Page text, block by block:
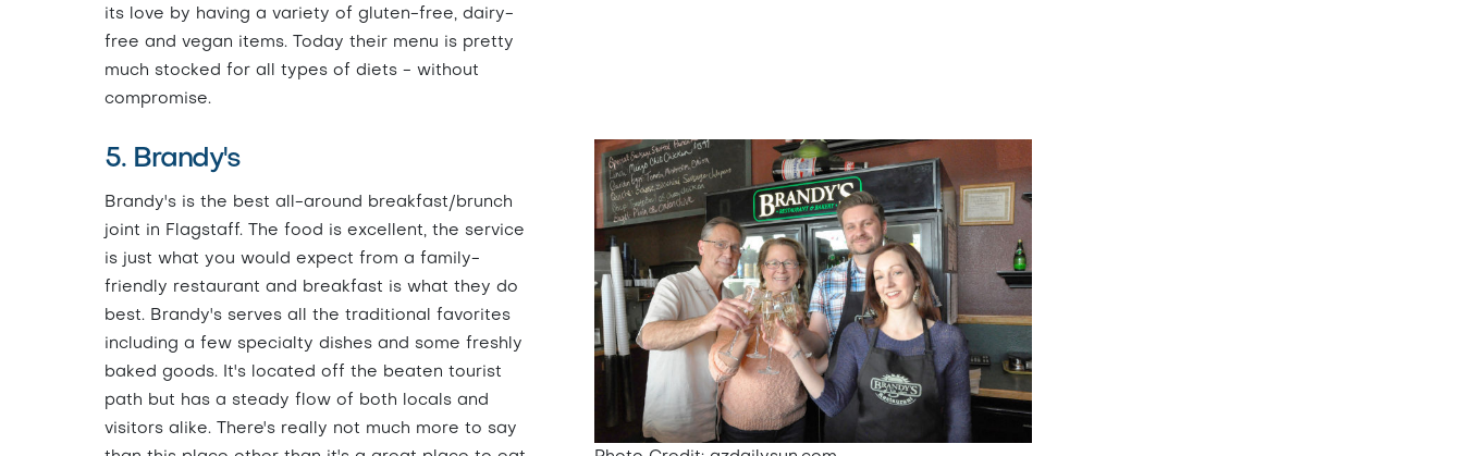
its love by having a variety of gluten-free, dairy-
free and vegan items. Today their menu is pretty
much stocked for all types of diets - without
compromise.
5. Brandy's
Brandy's is the best all-around breakfast/brunch
joint in Flagstaff. The food is excellent, the service
is just what you would expect from a family-
friendly restaurant and breakfast is what they do
best. Brandy's serves all the traditional favorites
including a few specialty dishes and some freshly
baked goods. It's located off the beaten tourist
path but has a steady flow of both locals and
visitors alike. There's really not much more to say